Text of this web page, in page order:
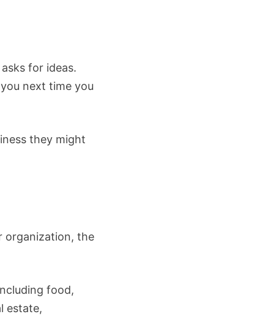
for ideas.
next time you
they might
organization, the
food,
estate,